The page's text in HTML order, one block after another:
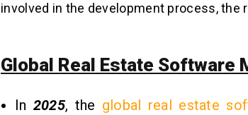
involved in the development process, the
Global Real Estate Software
In 2025, the global real estate